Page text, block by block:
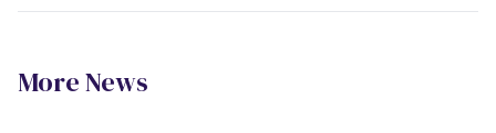
More News